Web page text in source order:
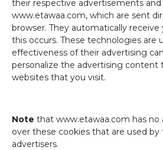
their respective advertisements
www.etawaa.com, which are sent
browser. They automatically receive
this occurs. These technologies are
effectiveness of their advertising
personalize the advertising content
websites that you visit.
Note that www.etawaa.com has no
over these cookies that are used by
advertisers.